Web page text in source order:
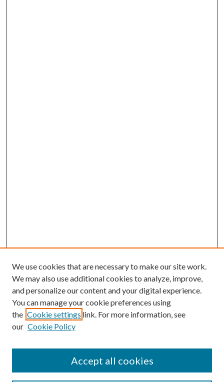
Search
We use cookies that are necessary to make our site work.
We may also use additional cookies to analyze, improve,
and personalize our content and your digital experience.
You can manage your cookie preferences using
the Cookie settings link. For more information, see
our Cookie Policy
Accept all cookies